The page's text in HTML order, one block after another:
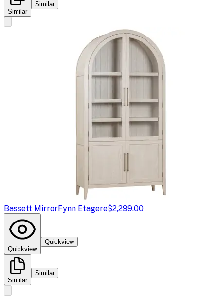
Similar
Similar
Bassett MirrorFynn Etagere$2,299.00
Quickview
Quickview
Similar
Similar